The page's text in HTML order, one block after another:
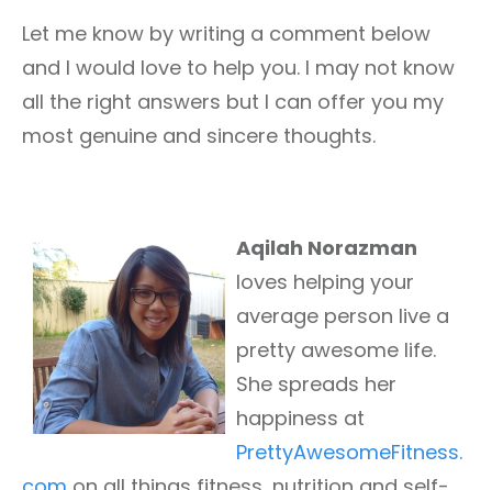
Let me know by writing a comment below
and I would love to help you. I may not know
all the right answers but I can offer you my
most genuine and sincere thoughts.
Aqilah Norazman
loves helping your
average person live a
pretty awesome life.
She spreads her
happiness at
PrettyAwesomeFitness.